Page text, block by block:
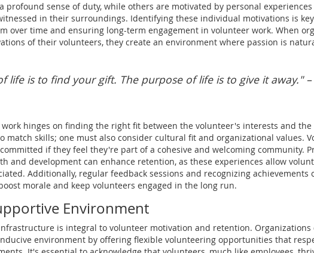
profound sense of duty, while others are motivated by personal
in their surroundings. Identifying these individual motivations is
over time and ensuring long-term engagement in volunteer work. When
of their volunteers, they create an environment where passion is
life is to find your gift. The purpose of life is to give it away."
hinges on finding the right fit between the volunteer's interests and the
match skills; one must also consider cultural fit and organizational values.
if they feel they're part of a cohesive and welcoming community.
and development can enhance retention, as these experiences allow
Additionally, regular feedback sessions and recognizing achievements
morale and keep volunteers engaged in the long run.
Environment
is integral to volunteer motivation and retention. Organizations
environment by offering flexible volunteering opportunities that